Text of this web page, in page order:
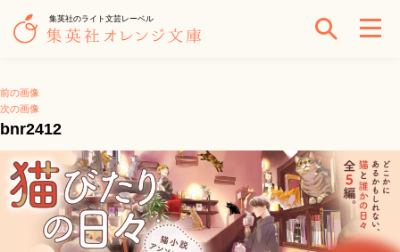
集英社のライト文芸レーベル
前の画像
次の画像
bnr2412